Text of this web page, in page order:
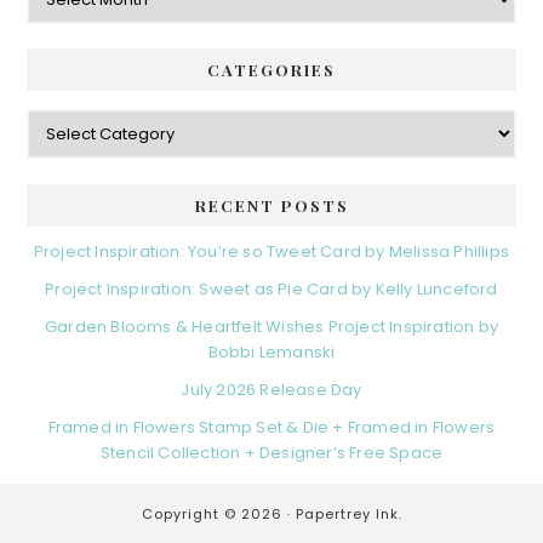
CATEGORIES
Categories
RECENT POSTS
Project Inspiration: You’re so Tweet Card by Melissa Phillips
Project Inspiration: Sweet as Pie Card by Kelly Lunceford
Garden Blooms & Heartfelt Wishes Project Inspiration by
Bobbi Lemanski
July 2026 Release Day
Framed in Flowers Stamp Set & Die + Framed in Flowers
Stencil Collection + Designer’s Free Space
Copyright © 2026 · Papertrey Ink.